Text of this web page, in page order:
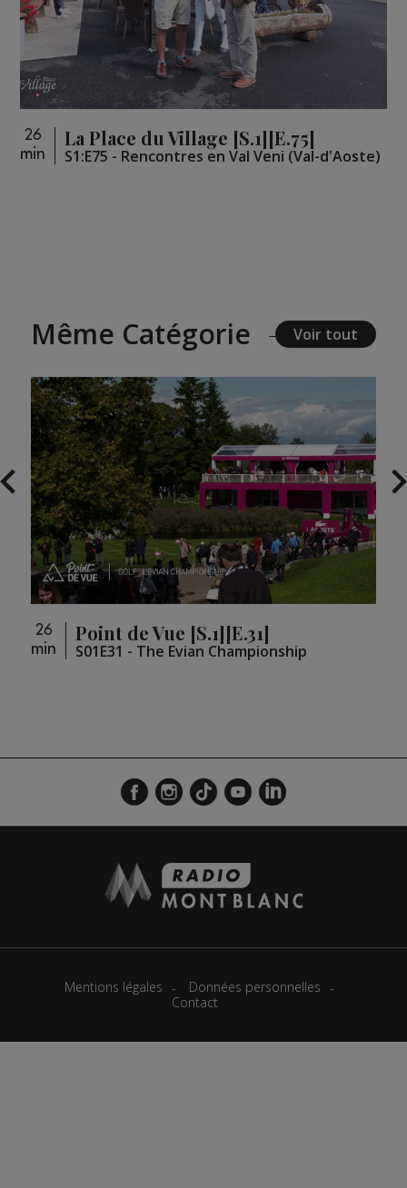
26
min
La Place du Village [S.1][E.75]
S1:E75 - Rencontres en Val Veni (Val-d'Aoste)
Même Catégorie Voir tout
26
min
Point de Vue [S.1][E.31]
S01E31 - The Evian Championship
Mentions légales
Données personnelles
Contact